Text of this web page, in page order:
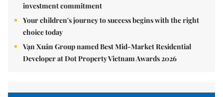
investment commitment
Your children's journey to success begins with the right
choice today
Vạn Xuân Group named Best Mid-Market Residential
Developer at Dot Property Vietnam Awards 2026